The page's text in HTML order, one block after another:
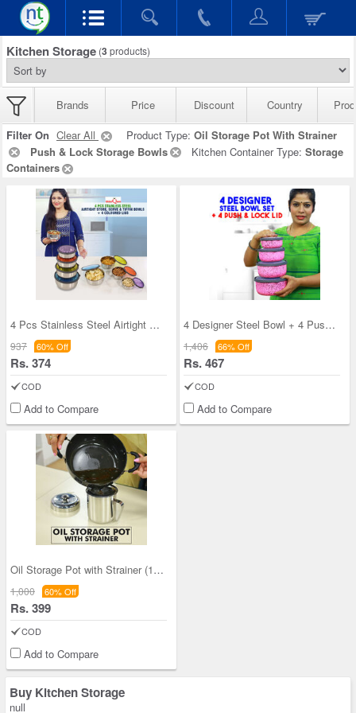
Kitchen Storage (3 products)
Brands Price Discount Country
Filter On Clear All Product Type: Oil Storage Pot With Strainer
Push & Lock Storage Bowls
Kitchen Container Type: Storage
Containers
4 Pcs Stainless Steel Airtight Store Serve & Tiff
937 60% Off
Rs. 374
COD
Add to Compare
4 Designer Steel Bowl + 4 Push & Lock Lid (8PL3)
1,406 66% Off
Rs. 467
COD
Add to Compare
Oil Storage Pot with Strainer (1OS1)
1,000 60% Off
Rs. 399
COD
Add to Compare
Buy Kitchen Storage
null